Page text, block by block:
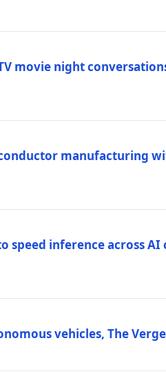
movie night
manufacturing
speed inference across AI
vehicles, The